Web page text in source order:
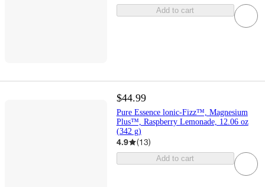
Add to cart
$44.99
Pure Essence lonic-Fizz™, Magnesium
Plus™, Raspberry Lemonade, 12.06 oz
(342 g)
4.9 (13)
Add to cart